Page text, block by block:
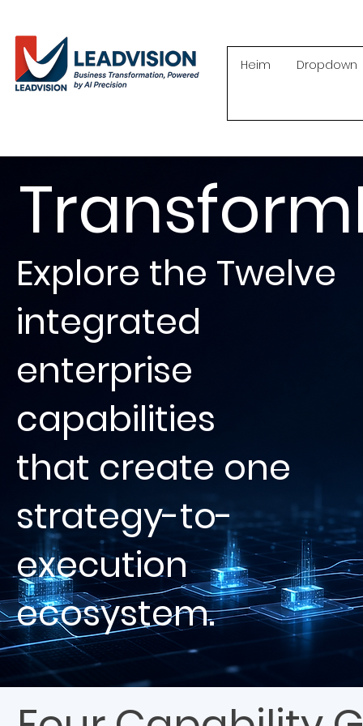
Heim Dropdown
Explore the Twelve
integrated
enterprise
capabilities
that create one
strategy-to-
execution
ecosystem.